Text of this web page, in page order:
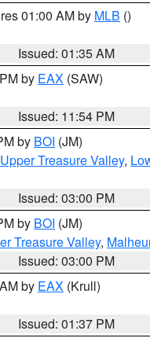
01:00 AM by MLB ()
Issued: 01:35 AM
by EAX (SAW)
Issued: 11:54 PM
by BOI (JM)
Upper Treasure Valley,
Issued: 03:00 PM
by BOI (JM)
Treasure Valley,
Issued: 03:00 PM
by EAX (Krull)
Issued: 01:37 PM